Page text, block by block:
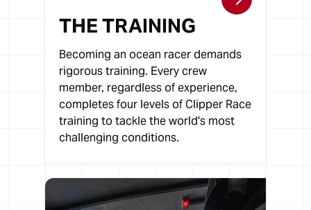
THE TRAINING
Becoming an ocean racer demands
rigorous training. Every crew
member, regardless of experience,
completes four levels of Clipper Race
training to tackle the world's most
challenging conditions.